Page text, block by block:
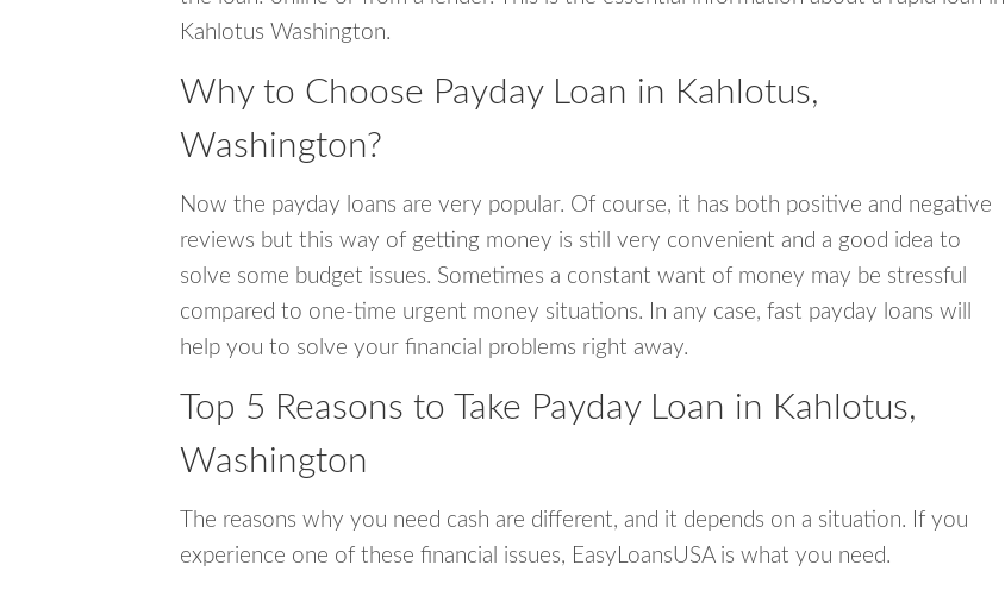
Kahlotus Washington.
Why to Choose Payday Loan in Kahlotus,
Washington?
Now the payday loans are very popular. Of course, it has both positive and negative
reviews but this way of getting money is still very convenient and a good idea to
solve some budget issues. Sometimes a constant want of money may be stressful
compared to one-time urgent money situations. In any case, fast payday loans will
help you to solve your financial problems right away.
Top 5 Reasons to Take Payday Loan in Kahlotus,
Washington
The reasons why you need cash are different, and it depends on a situation. If you
experience one of these financial issues, EasyLoansUSA is what you need.